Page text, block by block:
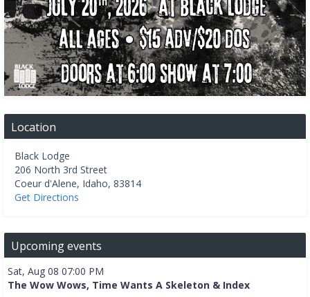
Location
Black Lodge
206 North 3rd Street
Coeur d'Alene, Idaho, 83814
Get Directions
Upcoming events
Sat, Aug 08 07:00 PM
The Wow Wows, Time Wants A Skeleton & Index